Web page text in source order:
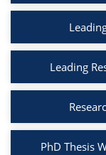
Leading
PhD Thesis